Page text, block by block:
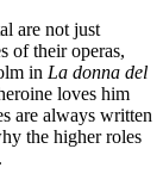
are not just
of their operas,
in La donna del
loves him
are always written
the higher roles